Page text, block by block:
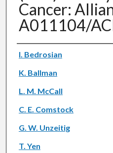
Cancer:
A011104/
Authors
I. Bedrosian
K. Ballman
L. M. McCall
C. E. Comstock
G. W. Unzeitig
T. Yen